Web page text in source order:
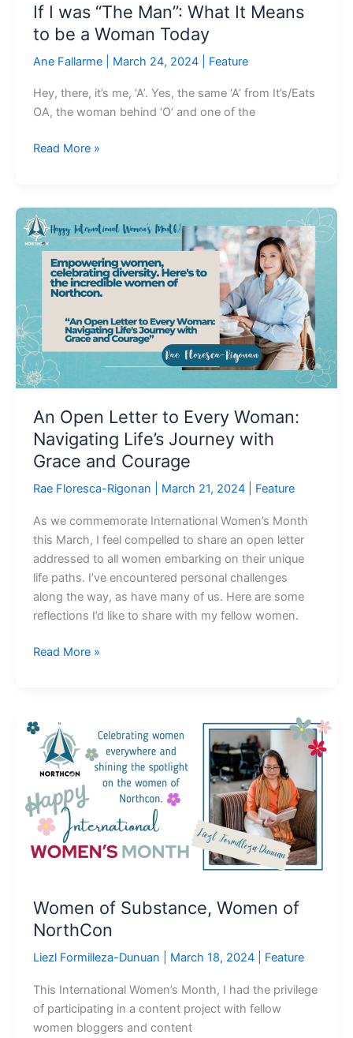
If I was “The Man”: What It Means
to be a Woman Today
Ane Fallarme March 24, 2024 Feature
Hey, there, it’s me, ‘A’. Yes, the same ‘A’ from It’s/Eats
OA, the woman behind ‘O‘ and one of the
a
Woman
Read More »
An Open Letter to Every Woman:
Navigating Life’s Journey with
Grace and Courage
Rae Floresca-Rigonan March 21, 2024 Feature
As we commemorate International Women’s Month
this March, I feel compelled to share an open letter
addressed to all women embarking on their unique
life paths. I’ve encountered personal challenges
along the way, as have many of us. Here are some
reflections I’d like to share with my fellow women.
An
Open
Letter
Every
Navigating
Life’s
Journey
with
and
Courage
Read More »
Women of Substance, Women of
NorthCon
Liezl Formilleza-Dunuan March 18, 2024 Feature
This International Women’s Month, I had the privilege
of participating in a content project with fellow
women bloggers and content
Women
of
Substance,
Women
of
NorthCon